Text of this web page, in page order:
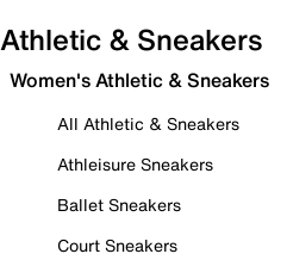
Athletic & Sneakers
Women's Athletic & Sneakers
All Athletic & Sneakers
Athleisure Sneakers
Ballet Sneakers
Court Sneakers